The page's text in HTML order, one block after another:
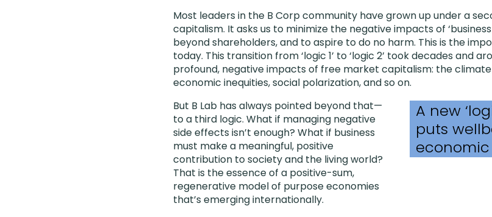
Most leaders in the B Corp community have grown up under a
capitalism. It asks us to minimize the negative impacts of
beyond shareholders, and to aspire to do no harm. This is the
today. This transition from ‘logic 1’ to ‘logic 2’ took decades and
profound, negative impacts of free market capitalism: the climate
economic inequities, social polarization, and so on.
But B Lab has always pointed beyond that—
to a third logic. What if managing negative
side effects isn’t enough? What if business
must make a meaningful, positive
contribution to society and the living world?
That is the essence of a positive-sum,
regenerative model of purpose economies
that’s emerging internationally.
A new
puts
economic